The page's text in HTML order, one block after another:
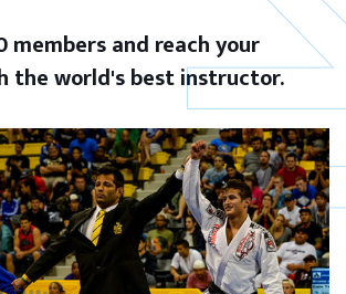
members and reach your
the world's best instructor.